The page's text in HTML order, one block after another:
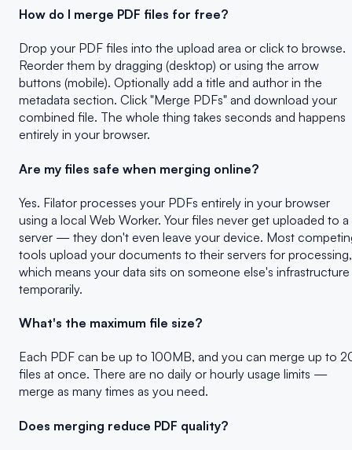
How do I merge PDF files for free?
Drop your PDF files into the upload area or click to browse.
Reorder them by dragging (desktop) or using the arrow
buttons (mobile). Optionally add a title and author in the
metadata section. Click "Merge PDFs" and download your
combined file. The whole thing takes seconds and happens
entirely in your browser.
Are my files safe when merging online?
Yes. Filator processes your PDFs entirely in your browser
using a local Web Worker. Your files never get uploaded to a
server — they don't even leave your device. Most
tools upload your documents to their servers for processing,
which means your data sits on someone else's infrastructure
temporarily.
What's the maximum file size?
Each PDF can be up to 100MB, and you can merge up to
files at once. There are no daily or hourly usage limits —
merge as many times as you need.
Does merging reduce PDF quality?